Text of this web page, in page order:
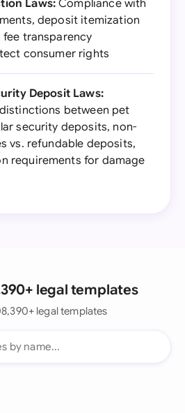
Laws: Compliance with
deposit itemization
transparency
consumer rights
Deposit Laws:
between pet
security deposits, non-
vs. refundable deposits,
requirements for damage
legal templates
legal templates